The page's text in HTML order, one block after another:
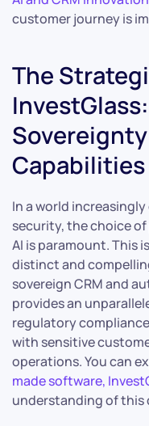
customer journey is
The
Capabilities
In a world
security, the choice
AI is paramount. This
distinct and
sovereign CRM and
provides an
regulatory
with sensitive
operations. You can
made software,
understanding of this